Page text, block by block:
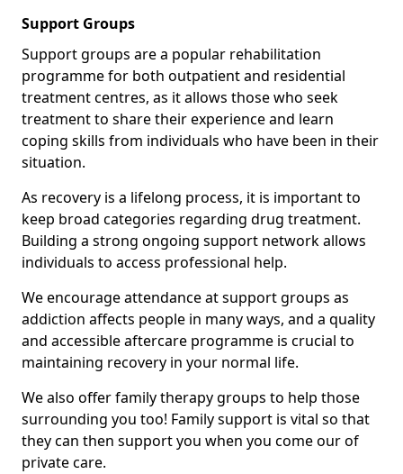
Support Groups
Support groups are a popular rehabilitation
programme for both outpatient and residential
treatment centres, as it allows those who seek
treatment to share their experience and learn
coping skills from individuals who have been in their
situation.
As recovery is a lifelong process, it is important to
keep broad categories regarding drug treatment.
Building a strong ongoing support network allows
individuals to access professional help.
We encourage attendance at support groups as
addiction affects people in many ways, and a quality
and accessible aftercare programme is crucial to
maintaining recovery in your normal life.
We also offer family therapy groups to help those
surrounding you too! Family support is vital so that
they can then support you when you come our of
private care.